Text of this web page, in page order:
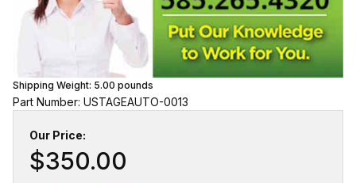
Shipping Weight: 5.00 pounds
Part Number: USTAGEAUTO-0013
Our Price:
$350.00